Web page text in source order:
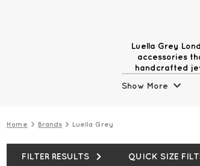
Luella Grey
accessories
handcrafted
Show More
Home Brands Luella Grey
FILTER RESULTS QUICK SIZE